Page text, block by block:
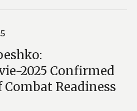
2025 Confirmed
Readiness